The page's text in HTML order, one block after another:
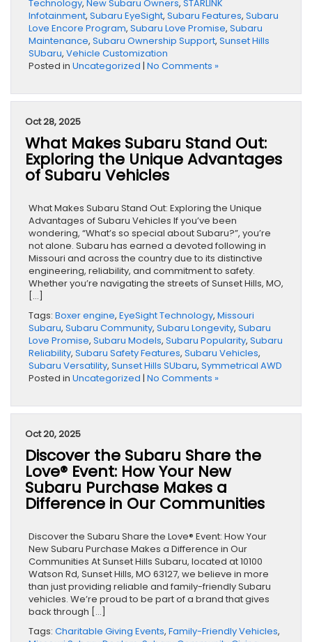
Technology, New Subaru Owners, STARLINK
Infotainment, Subaru EyeSight, Subaru Features, Subaru
Love Encore Program, Subaru Love Promise, Subaru
Maintenance, Subaru Ownership Support, Sunset Hills
SUbaru, Vehicle Customization
Posted in Uncategorized | No Comments »
Oct 28, 2025
What Makes Subaru Stand Out:
Exploring the Unique Advantages
of Subaru Vehicles
What Makes Subaru Stand Out: Exploring the Unique
Advantages of Subaru Vehicles If you’ve been
wondering, “What’s so special about Subaru?”, you’re
not alone. Subaru has earned a devoted following in
Missouri and across the country due to its distinctive
engineering, reliability, and commitment to safety.
Whether you’re navigating the streets of Sunset Hills, MO,
[…]
Tags: Boxer engine, EyeSight Technology, Missouri
Subaru, Subaru Community, Subaru Longevity, Subaru
Love Promise, Subaru Models, Subaru Popularity, Subaru
Reliability, Subaru Safety Features, Subaru Vehicles,
Subaru Versatility, Sunset Hills SUbaru, Symmetrical AWD
Posted in Uncategorized | No Comments »
Oct 20, 2025
Discover the Subaru Share the
Love® Event: How Your New
Subaru Purchase Makes a
Difference in Our Communities
Discover the Subaru Share the Love® Event: How Your
New Subaru Purchase Makes a Difference in Our
Communities At Sunset Hills Subaru, located at 10100
Watson Rd, Sunset Hills, MO 63127, we believe in more
than just providing reliable and family-friendly Subaru
vehicles. We’re proud to be part of a brand that gives
back through […]
Tags: Charitable Giving Events, Family-Friendly Vehicles,